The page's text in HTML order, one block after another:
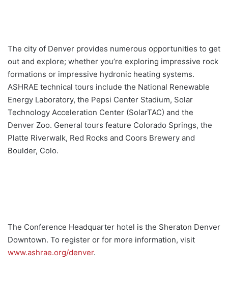
The city of Denver provides numerous opportunities to get
out and explore; whether you’re exploring impressive rock
formations or impressive hydronic heating systems.
ASHRAE technical tours include the National Renewable
Energy Laboratory, the Pepsi Center Stadium, Solar
Technology Acceleration Center (SolarTAC) and the
Denver Zoo. General tours feature Colorado Springs, the
Platte Riverwalk, Red Rocks and Coors Brewery and
Boulder, Colo.
The Conference Headquarter hotel is the Sheraton Denver
Downtown. To register or for more information, visit
www.ashrae.org/denver.